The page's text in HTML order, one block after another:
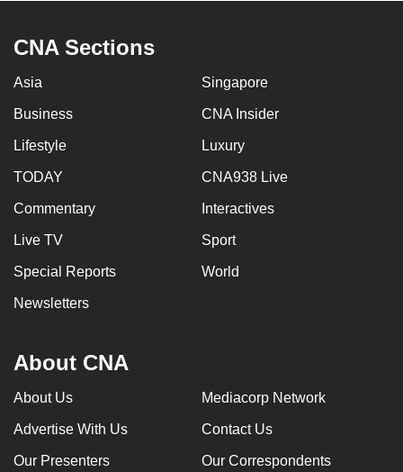
CNA Sections
Asia Singapore
Business CNA Insider
Lifestyle Luxury
TODAY CNA938 Live
Commentary Interactives
Live TV Sport
Special Reports World
Newsletters
About CNA
About Us Mediacorp Network
Advertise With Us Contact Us
Our Presenters Our Correspondents